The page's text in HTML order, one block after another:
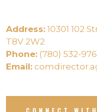
Address: 10301 102
T8V 2W2
Phone: (780) 532-
Email: